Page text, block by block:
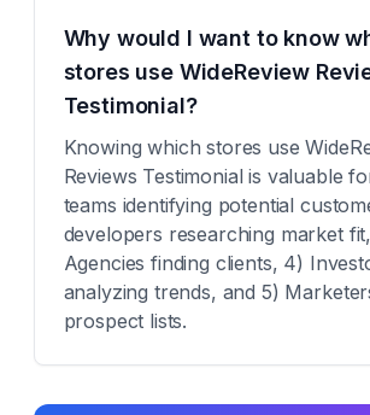
Why would I want to know
stores use WideReview
Testimonial?
Knowing which stores use
Reviews Testimonial is valuable
teams identifying potential
developers researching market
Agencies finding clients, 4)
analyzing trends, and 5)
prospect lists.